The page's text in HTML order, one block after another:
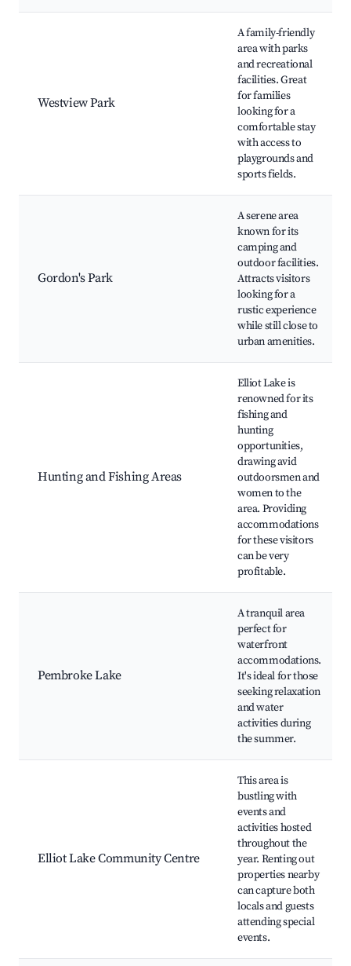
Westview Park
A family-friendly
area with parks
and recreational
facilities. Great
for families
looking for a
comfortable stay
with access to
playgrounds and
sports fields.
Gordon's Park
A serene area
known for its
camping and
outdoor facilities.
Attracts visitors
looking for a
rustic experience
while still close to
urban amenities.
Hunting and Fishing Areas
Elliot Lake is
renowned for its
fishing and
hunting
opportunities,
drawing avid
outdoorsmen and
women to the
area. Providing
accommodations
for these visitors
can be very
profitable.
Pembroke Lake
A tranquil area
perfect for
waterfront
accommodations.
It's ideal for those
seeking relaxation
and water
activities during
the summer.
Elliot Lake Community Centre
This area is
bustling with
events and
activities hosted
throughout the
year. Renting out
properties nearby
can capture both
locals and guests
attending special
events.